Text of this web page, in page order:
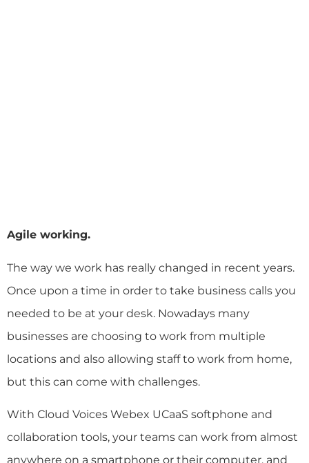
Agile working.
The way we work has really changed in recent years.
Once upon a time in order to take business calls you
needed to be at your desk. Nowadays many
businesses are choosing to work from multiple
locations and also allowing staff to work from home,
but this can come with challenges.
With Cloud Voices Webex UCaaS softphone and
collaboration tools, your teams can work from almost
anywhere on a smartphone or their computer, and